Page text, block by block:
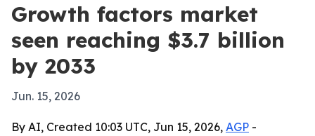
Growth factors market
seen reaching $3.7 billion
by 2033
Jun. 15, 2026
By AI, Created 10:03 UTC, Jun 15, 2026, AGP -